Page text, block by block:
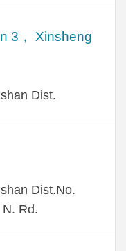
3， Xinsheng
Dist.
Dist.No.
Rd.